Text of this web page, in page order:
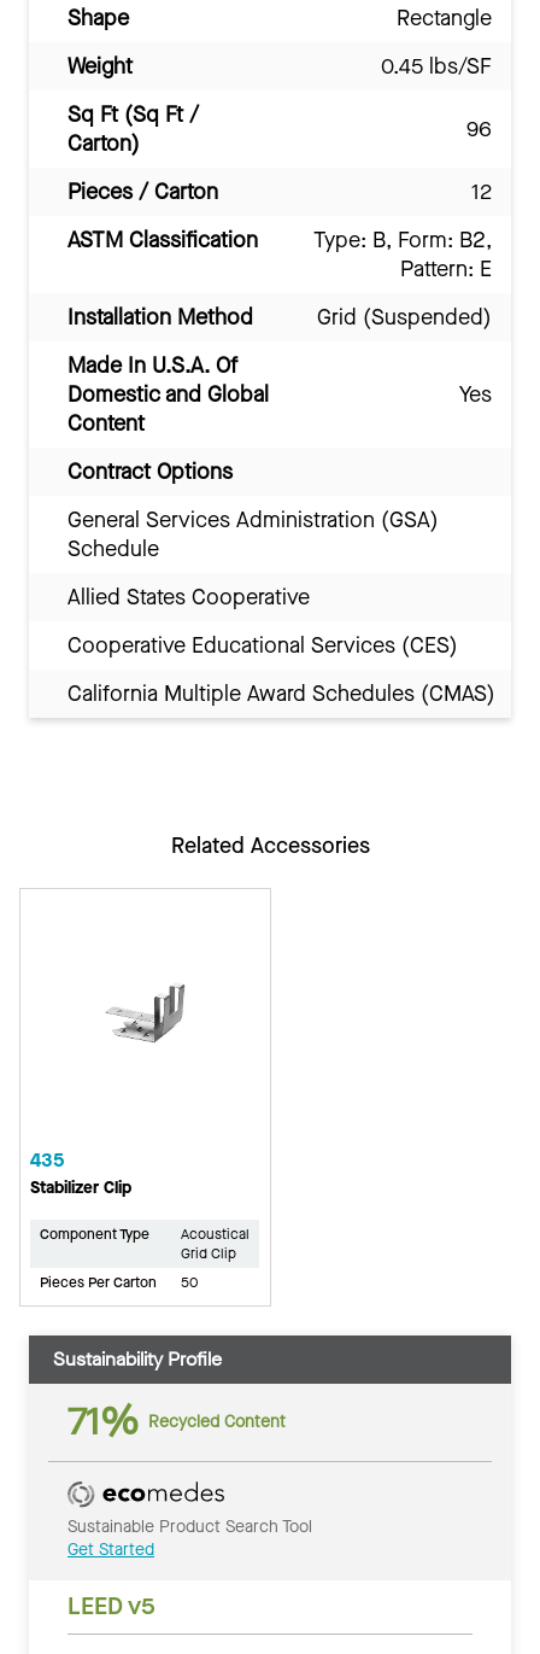
Shape
Rectangle
Weight
0.45 lbs/SF
Sq Ft (Sq Ft /
Carton)
96
Pieces / Carton
12
ASTM Classification
Type: B, Form: B2,
Pattern: E
Installation Method
Grid (Suspended)
Made In U.S.A. Of
Domestic and Global
Content
Yes
Contract Options
General Services Administration (GSA)
Schedule
Allied States Cooperative
Cooperative Educational Services (CES)
California Multiple Award Schedules (CMAS)
Related Accessories
435
Stabilizer Clip
Component Type
Acoustical
Grid Clip
Pieces Per Carton
50
Sustainability Profile
71% Recycled Content
Sustainable Product Search Tool
Get Started
LEED v5